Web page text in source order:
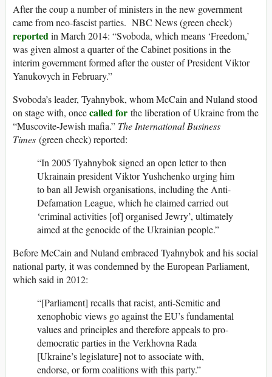
After the coup a number of ministers in the new government
came from neo-fascist parties. NBC News (green check)
reportedin March 2014: “Svoboda, which means ‘Freedom,’
was given almost a quarter of the Cabinet positions in the
interim government formed after the ouster of President Viktor
Yanukovych in February.”
Svoboda’s leader, Tyahnybok, whom McCain and Nuland stood
on stage with, oncecalled for the liberation of Ukraine from the
“Muscovite-Jewish mafia.” The International Business
Times (green check) reported:
“In 2005 Tyahnybok signed an open letter to then
Ukrainain president Viktor Yushchenko urging him
to ban all Jewish organisations, including the Anti-
Defamation League, which he claimed carried out
‘criminal activities [of] organised Jewry’, ultimately
aimed at the genocide of the Ukrainian people.”
Before McCain and Nuland embraced Tyahnybok and his social
national party, it was condemned by the European Parliament,
which said in 2012:
“[Parliament] recalls that racist, anti-Semitic and
xenophobic views go against the EU’s fundamental
values and principles and therefore appeals to pro-
democratic parties in the Verkhovna Rada
[Ukraine’s legislature] not to associate with,
endorse, or form coalitions with this party.”